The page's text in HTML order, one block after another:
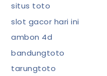
situs toto
slot gacor hari ini
ambon 4d
bandungtoto
tarungtoto